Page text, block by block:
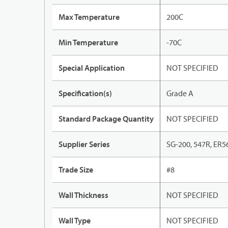
Max Temperature 200C
Min Temperature -70C
Special Application NOT SPECIFIED
Specification(s) Grade A
Standard Package Quantity NOT SPECIFIED
Supplier Series SG-200, 547R,
Trade Size #8
Wall Thickness NOT SPECIFIED
Wall Type NOT SPECIFIED